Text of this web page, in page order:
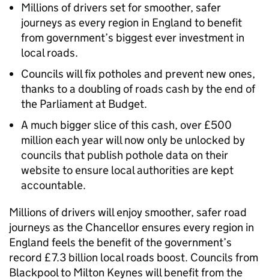
Millions of drivers set for smoother, safer
journeys as every region in England to benefit
from government’s biggest ever investment in
local roads.
Councils will fix potholes and prevent new ones,
thanks to a doubling of roads cash by the end of
the Parliament at Budget.
A much bigger slice of this cash, over £500
million each year will now only be unlocked by
councils that publish pothole data on their
website to ensure local authorities are kept
accountable.
Millions of drivers will enjoy smoother, safer road
journeys as the Chancellor ensures every region in
England feels the benefit of the government’s
record £7.3 billion local roads boost. Councils from
Blackpool to Milton Keynes will benefit from the